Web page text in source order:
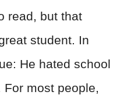
read, but that
student. In
He hated school
most people,